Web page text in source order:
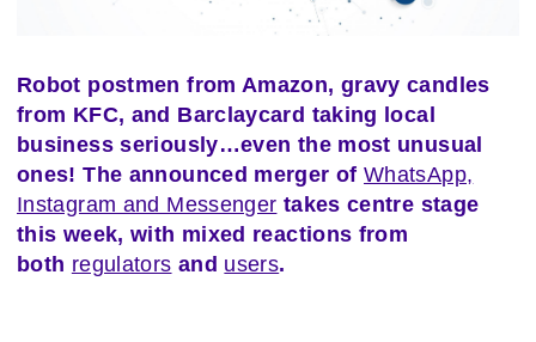
Robot postmen from Amazon, gravy candles
from KFC, and Barclaycard taking local
business seriously…even the most unusual
ones! The announced merger ofWhatsApp,
Instagram and Messenger takes centre stage
this week, with mixed reactions from
both regulators and users.